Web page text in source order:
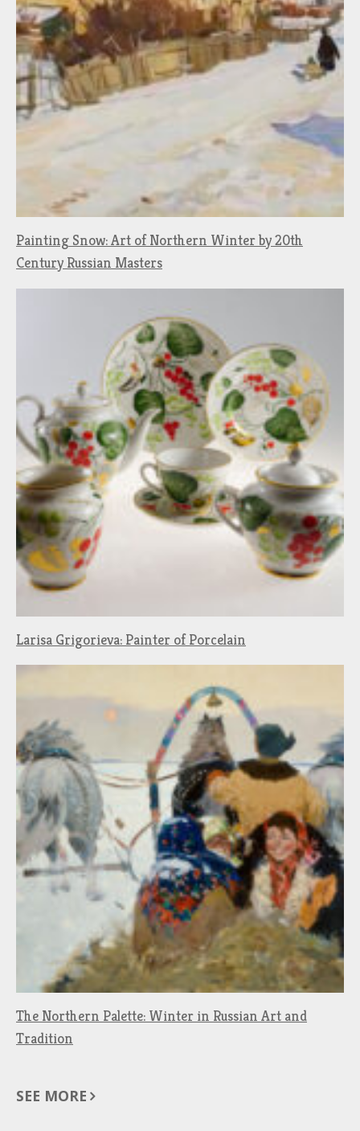
Painting Snow: Art of Northern Winter by 20th
Century Russian Masters
Larisa Grigorieva: Painter of Porcelain
The Northern Palette: Winter in Russian Art and
Tradition
SEE MORE